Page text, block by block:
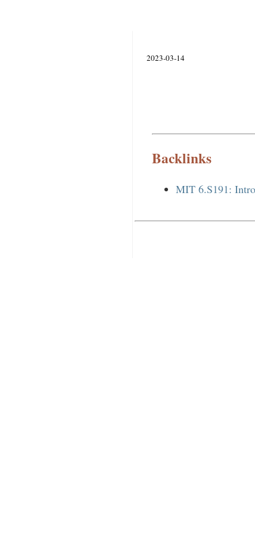
2023-03-14
Backlinks
MIT 6.S191: